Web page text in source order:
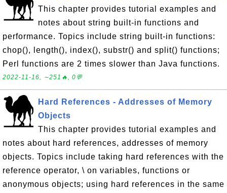
This chapter provides tutorial examples and
notes about string built-in functions and
performance. Topics include string built-in functions:
chop(), length(), index(), substr() and split() functions;
Perl functions are 2 times slower than Java functions.
2022-11-16, ∼251🔥, 0💬
Hard References - Addresses of Memory
Objects
This chapter provides tutorial examples and
notes about hard references, addresses of memory
objects. Topics include taking hard references with the
reference operator, \ on variables, functions or
anonymous objects; using hard references in the same